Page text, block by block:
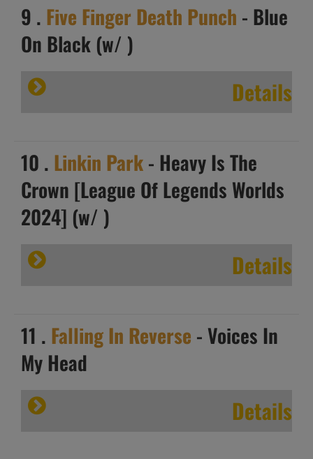
9 . Five Finger Death Punch - Blue
On Black (w/ )
Details
10 . Linkin Park- Heavy Is The
Crown [League Of Legends Worlds
2024] (w/ )
Details
11 . Falling In Reverse - Voices In
My Head
Details